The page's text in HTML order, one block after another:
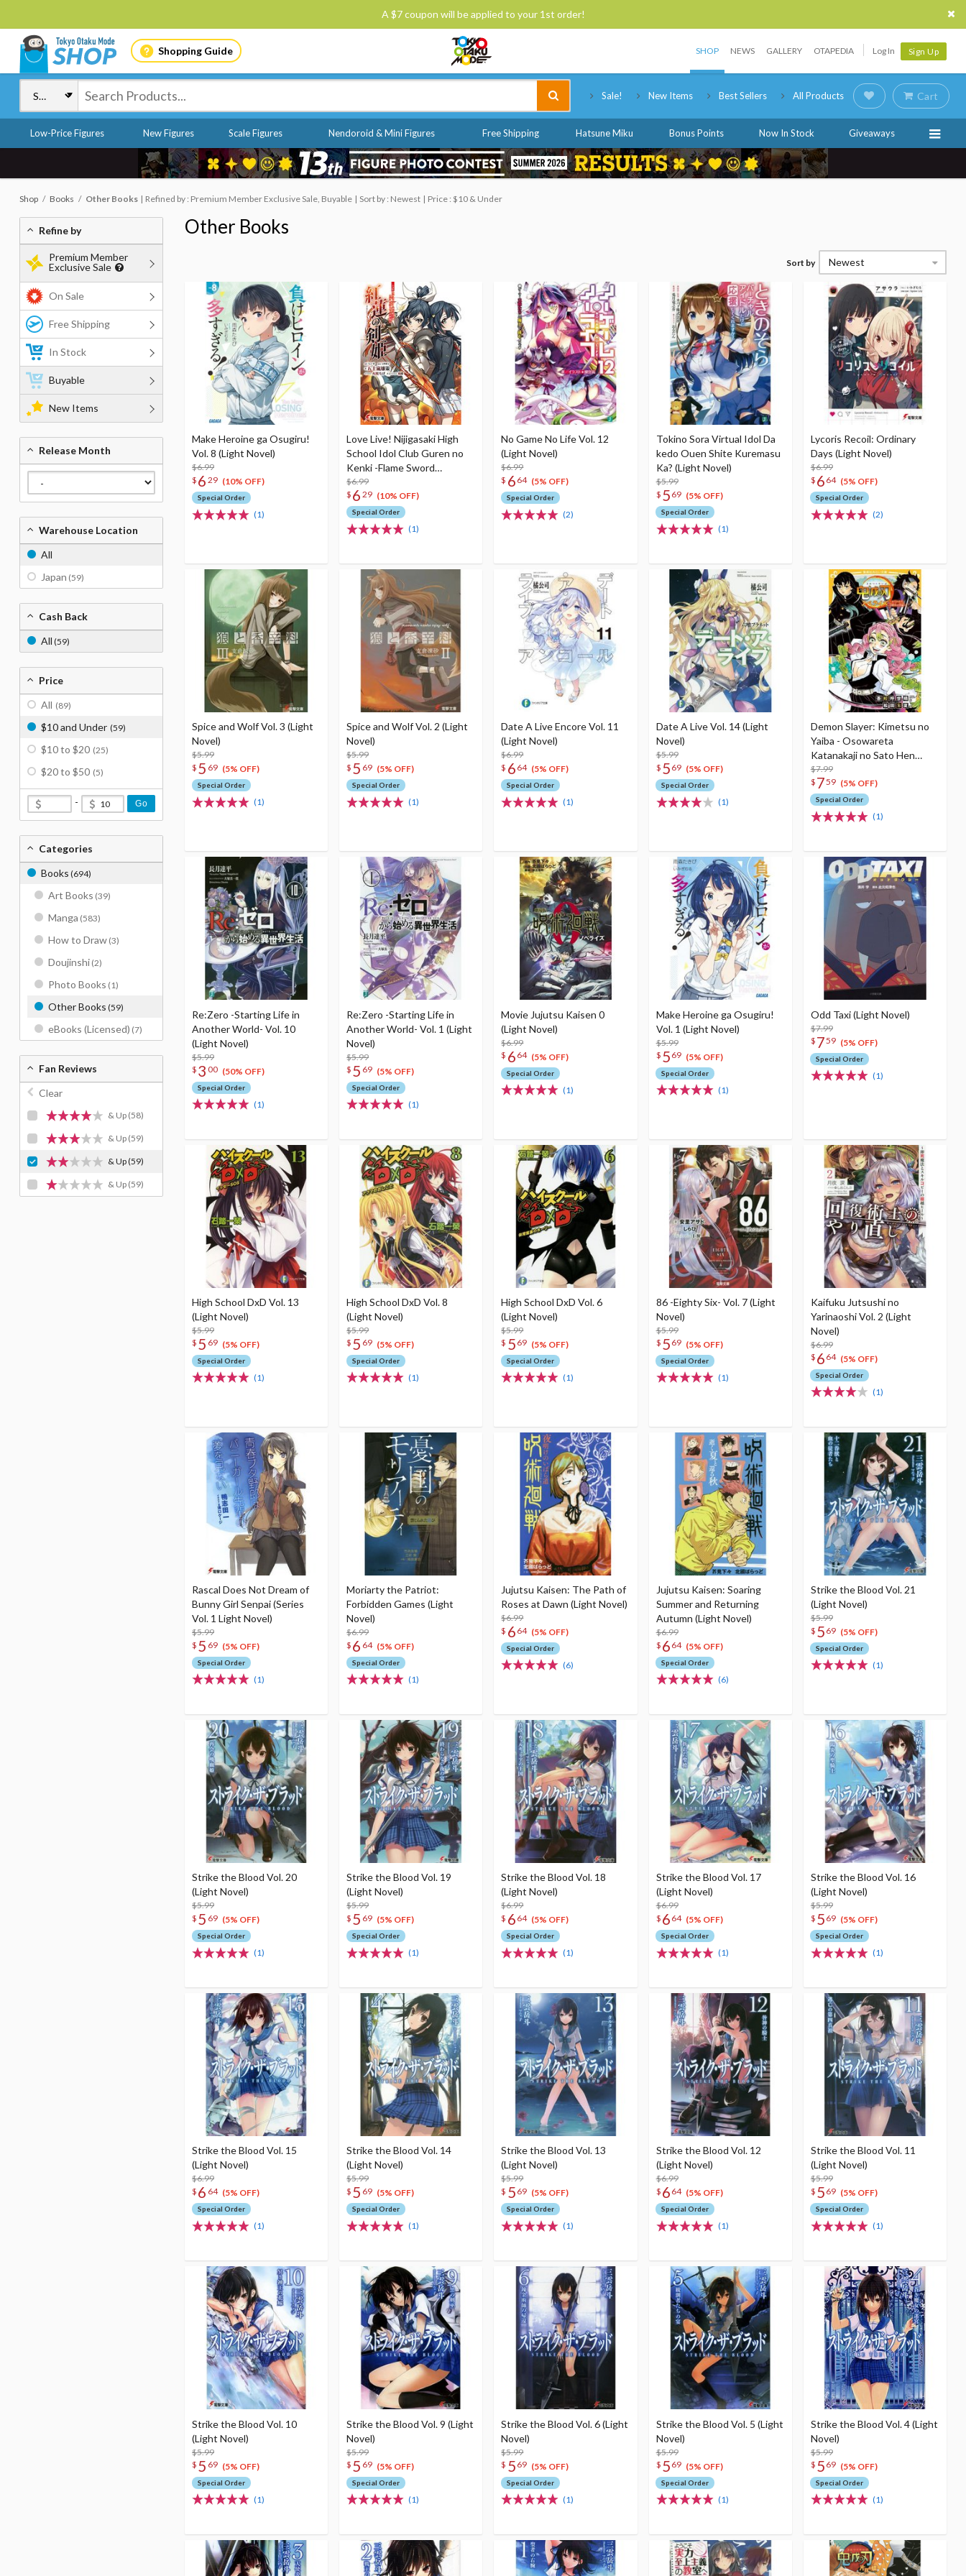
A $7 coupon will be applied to your 1st order!
Shopping Guide SHOP NEWS GALLERY OTAPEDIA Log In Sign Up
Sale! New Items Best Sellers All Products Cart
Low-Price Figures New Figures Scale Figures Nendoroid & Mini Figures Free Shipping Hatsune Miku Bonus Points Now In Stock Giveaways
Shop Books Other Books Refined by : Premium Member Exclusive Sale, Buyable Sort by : Newest Price : $10 & Under
Other Books
Sort by Newest
Make Heroine ga Osugiru!
Vol. 8 (Light Novel)
$6.99
$ 6 29 (10% OFF)
Special Order
(1)
Love Live! Nijigasaki High
School Idol Club Guren no
Kenki -Flame Sword
Princess- (Light Novel)
$6.99
$ 6 29 (10% OFF)
Special Order
(1)
No Game No Life Vol. 12
(Light Novel)
$6.99
$ 6 64 (5% OFF)
Special Order
(2)
Tokino Sora Virtual Idol Da
kedo Ouen Shite Kuremasu
Ka? (Light Novel)
$5.99
$ 5 69 (5% OFF)
Special Order
(1)
Lycoris Recoil: Ordinary
Days (Light Novel)
$6.99
$ 6 64 (5% OFF)
Special Order
(2)
Spice and Wolf Vol. 3 (Light
Novel)
$5.99
$ 5 69 (5% OFF)
Special Order
(1)
Spice and Wolf Vol. 2 (Light
Novel)
$5.99
$ 5 69 (5% OFF)
Special Order
(1)
Date A Live Encore Vol. 11
(Light Novel)
$6.99
$ 6 64 (5% OFF)
Special Order
(1)
Date A Live Vol. 14 (Light
Novel)
$5.99
$ 5 69 (5% OFF)
Special Order
(1)
Demon Slayer: Kimetsu no
Yaiba - Osowareta
Katanakaji no Sato Hen
(Light Novel)
$7.99
$ 759 (5% OFF)
Special Order
(1)
Re:Zero -Starting Life in
Another World- Vol. 10
(Light Novel)
$5.99
$ 3 00 (50% OFF)
Special Order
(1)
Re:Zero -Starting Life in
Another World- Vol. 1 (Light
Novel)
$5.99
$ 5 69 (5% OFF)
Special Order
(1)
Movie Jujutsu Kaisen 0
(Light Novel)
$6.99
$ 6 64 (5% OFF)
Special Order
(1)
Make Heroine ga Osugiru!
Vol. 1 (Light Novel)
$5.99
$ 5 69 (5% OFF)
Special Order
(1)
Odd Taxi (Light Novel)
$7.99
$ 759 (5% OFF)
Special Order
(1)
High School DxD Vol. 13
(Light Novel)
$5.99
$ 5 69 (5% OFF)
Special Order
(1)
High School DxD Vol. 8
(Light Novel)
$5.99
$ 5 69 (5% OFF)
Special Order
(1)
High School DxD Vol. 6
(Light Novel)
$5.99
$ 5 69 (5% OFF)
Special Order
(1)
86 -Eighty Six- Vol. 7 (Light
Novel)
$5.99
$ 5 69 (5% OFF)
Special Order
(1)
Kaifuku Jutsushi no
Yarinaoshi Vol. 2 (Light
Novel)
$6.99
$ 6 64 (5% OFF)
Special Order
(1)
Rascal Does Not Dream of
Bunny Girl Senpai (Series
Vol. 1 Light Novel)
$5.99
$ 5 69 (5% OFF)
Special Order
(1)
Moriarty the Patriot:
Forbidden Games (Light
Novel)
$6.99
$ 6 64 (5% OFF)
Special Order
(1)
Jujutsu Kaisen: The Path of
Roses at Dawn (Light Novel)
$6.99
$ 6 64 (5% OFF)
Special Order
(6)
Jujutsu Kaisen: Soaring
Summer and Returning
Autumn (Light Novel)
$6.99
$ 6 64 (5% OFF)
Special Order
(6)
Strike the Blood Vol. 21
(Light Novel)
$5.99
$ 5 69 (5% OFF)
Special Order
(1)
Strike the Blood Vol. 20
(Light Novel)
$5.99
$ 5 69 (5% OFF)
Special Order
(1)
Strike the Blood Vol. 19
(Light Novel)
$5.99
$ 5 69 (5% OFF)
Special Order
(1)
Strike the Blood Vol. 18
(Light Novel)
$6.99
$ 6 64 (5% OFF)
Special Order
(1)
Strike the Blood Vol. 17
(Light Novel)
$6.99
$ 6 64 (5% OFF)
Special Order
(1)
Strike the Blood Vol. 16
(Light Novel)
$5.99
$ 5 69 (5% OFF)
Special Order
(1)
Strike the Blood Vol. 15
(Light Novel)
$6.99
$ 6 64 (5% OFF)
Special Order
(1)
Strike the Blood Vol. 14
(Light Novel)
$5.99
$ 5 69 (5% OFF)
Special Order
(1)
Strike the Blood Vol. 13
(Light Novel)
$5.99
$ 5 69 (5% OFF)
Special Order
(1)
Strike the Blood Vol. 12
(Light Novel)
$6.99
$ 6 64 (5% OFF)
Special Order
(1)
Strike the Blood Vol. 11
(Light Novel)
$5.99
$ 5 69 (5% OFF)
Special Order
(1)
Strike the Blood Vol. 10
(Light Novel)
$5.99
$ 5 69 (5% OFF)
Special Order
(1)
Strike the Blood Vol. 9 (Light
Novel)
$5.99
$ 5 69 (5% OFF)
Special Order
(1)
Strike the Blood Vol. 6 (Light
Novel)
$5.99
$ 5 69 (5% OFF)
Special Order
(1)
Strike the Blood Vol. 5 (Light
Novel)
$5.99
$ 5 69 (5% OFF)
Special Order
(1)
Strike the Blood Vol. 4 (Light
Novel)
$5.99
$ 5 69 (5% OFF)
Special Order
(1)
Refine by
Premium Member
Exclusive Sale
On Sale
Free Shipping
In Stock
Buyable
New Items
Release Month
Warehouse Location
All
Japan (59)
Cash Back
All (59)
Price
All (89)
$10 and Under (59)
$10 to $20 (25)
$20 to $50 (5)
- Go
Categories
Books (694)
Art Books (39)
Manga (583)
How to Draw (3)
Doujinshi (2)
Photo Books (1)
Other Books (59)
eBooks (Licensed) (7)
Fan Reviews
Clear
& Up (58)
& Up (59)
& Up(59)
& Up (59)